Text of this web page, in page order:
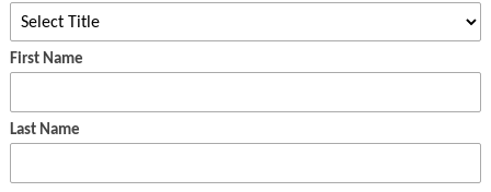
First Name
Last Name